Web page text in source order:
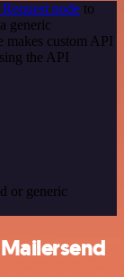
node to
generic
makes custom API
the API
or generic